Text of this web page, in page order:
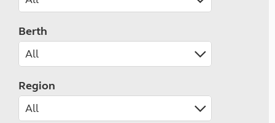
Berth
Region